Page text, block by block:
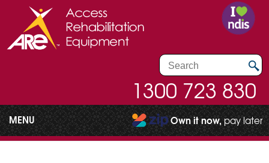
1300 723 830
MENU Own it now, pay later